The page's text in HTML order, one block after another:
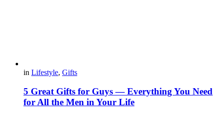
in Lifestyle, Gifts
5 Great Gifts for Guys — Everything You Need
for All the Men in Your Life